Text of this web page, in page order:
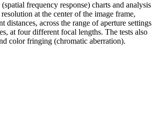
frequency response) charts and analysis
at the center of the image frame,
distances, across the range of aperture settings
at four different focal lengths. The tests also
color fringing (chromatic aberration).